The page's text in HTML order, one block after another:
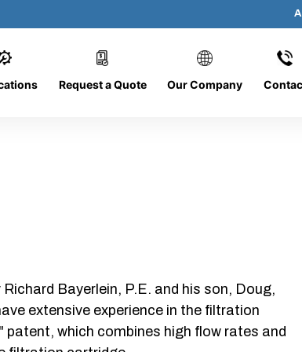
Request a Quote Our Company
ER-20
Bayerlein, P.E. and his son, Doug,
extensive experience in the filtration
which combines high flow rates and